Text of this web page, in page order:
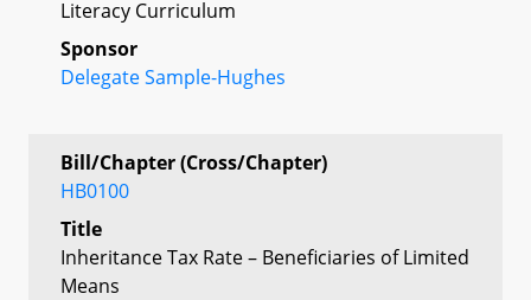
Literacy Curriculum
Sponsor
Delegate Sample-Hughes
Bill/Chapter (Cross/Chapter)
HB0100
Title
Inheritance Tax Rate – Beneficiaries of Limited
Means